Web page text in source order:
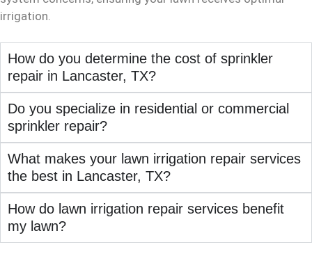
irrigation.
How do you determine the cost of sprinkler
repair in Lancaster, TX?
Do you specialize in residential or commercial
sprinkler repair?
What makes your lawn irrigation repair services
the best in Lancaster, TX?
How do lawn irrigation repair services benefit
my lawn?